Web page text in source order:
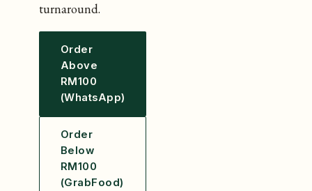
turnaround.
Order
Above
RM100
(WhatsApp)
Order
Below
RM100
(GrabFood)